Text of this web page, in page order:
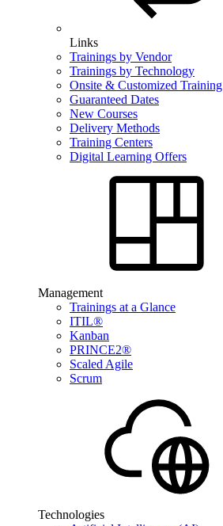
Links
Trainings by Vendor
Trainings by Technology
Onsite & Customized Training
Guaranteed Dates
New Courses
Delivery Methods
Training Centers
Digital Learning Offers
Management
Trainings at a Glance
ITIL®
Kanban
PRINCE2®
Scaled Agile
Scrum
Technologies